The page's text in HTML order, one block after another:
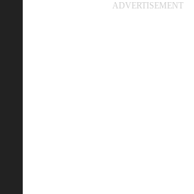
ADVERTISEMENT